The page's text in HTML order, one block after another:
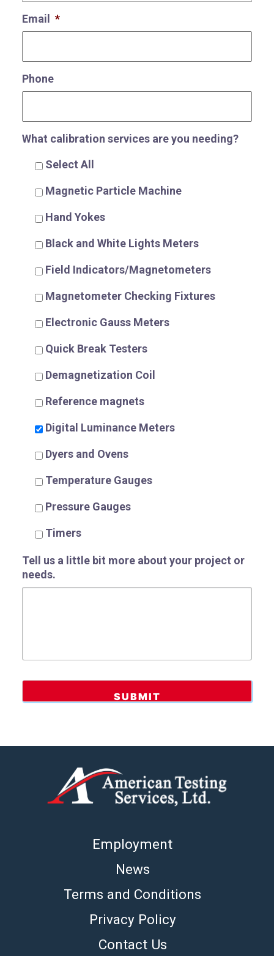
Email *
Phone
What calibration services are you needing?
Select All
Magnetic Particle Machine
Hand Yokes
Black and White Lights Meters
Field Indicators/Magnetometers
Magnetometer Checking Fixtures
Electronic Gauss Meters
Quick Break Testers
Demagnetization Coil
Reference magnets
Digital Luminance Meters
Dyers and Ovens
Temperature Gauges
Pressure Gauges
Timers
Tell us a little bit more about your project or
needs.
Employment
News
Terms and Conditions
Privacy Policy
Contact Us